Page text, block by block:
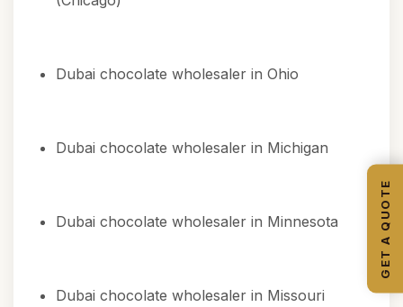
Dubai chocolate wholesaler in Ohio
Dubai chocolate wholesaler in Michigan
Dubai chocolate wholesaler in Minnesota
Dubai chocolate wholesaler in Missouri
GET A QUOTE